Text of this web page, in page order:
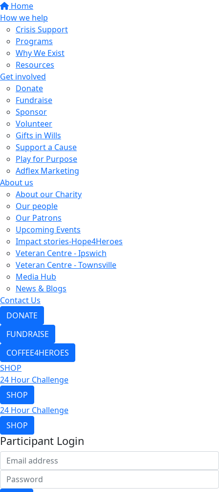
Home
How we help
Crisis Support
Programs
Why We Exist
Resources
Get involved
Donate
Fundraise
Sponsor
Volunteer
Gifts in Wills
Support a Cause
Play for Purpose
Adflex Marketing
About us
About our Charity
Our people
Our Patrons
Upcoming Events
Impact stories-Hope4Heroes
Veteran Centre - Ipswich
Veteran Centre - Townsville
Media Hub
News & Blogs
Contact Us
DONATE
FUNDRAISE
COFFEE4HEROES
SHOP
24 Hour Challenge
SHOP
24 Hour Challenge
SHOP
Participant Login